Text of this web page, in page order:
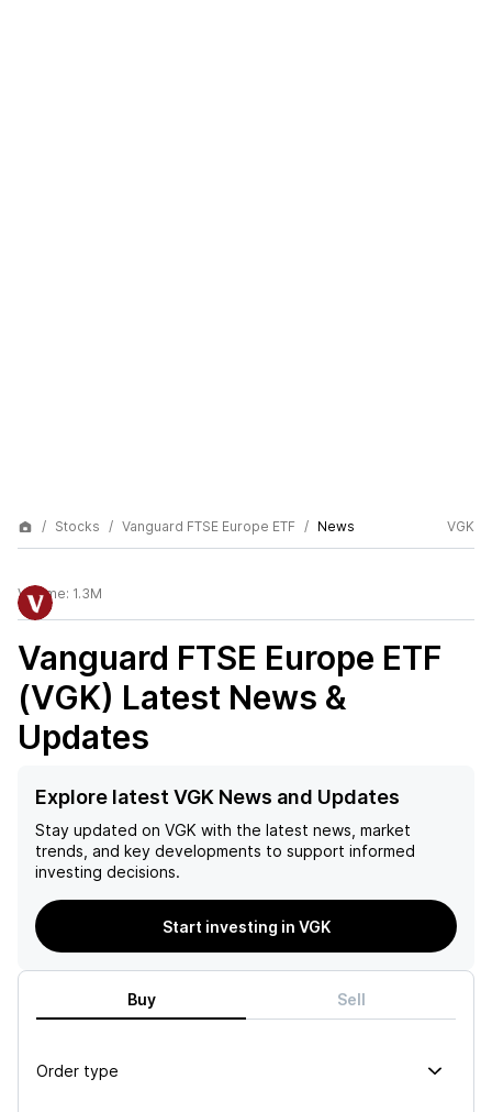
Stocks Vanguard FTSE Europe ETF News VGK
Volume: 1.3M
Vanguard FTSE Europe ETF
(VGK) Latest News &
Updates
Explore latest VGK News and Updates
Stay updated on VGK with the latest news, market
trends, and key developments to support informed
investing decisions.
Start investing in VGK
Buy Sell
Order type